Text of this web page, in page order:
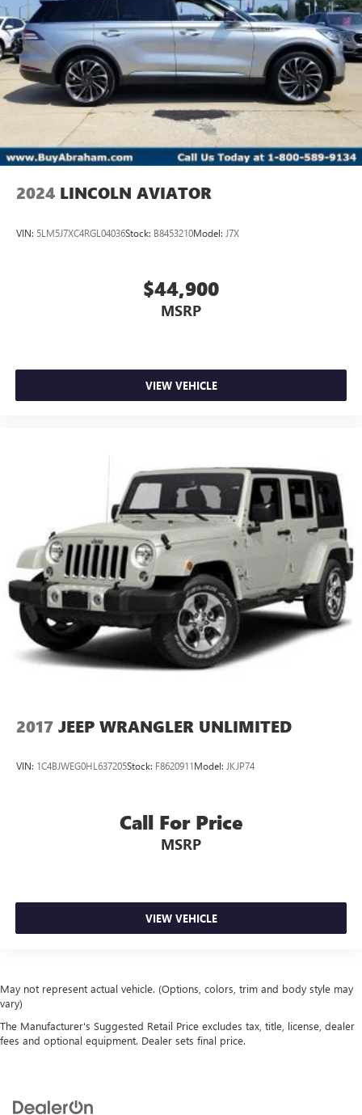
2024 LINCOLN AVIATOR
VIN: 5LM5J7XC4RGL04036Stock: B8453210Model: J7X
$44,900
MSRP
VIEW VEHICLE
2017 JEEP WRANGLER UNLIMITED
VIN: 1C4BJWEG0HL637205Stock: F8620911Model: JKJP74
Call For Price
MSRP
VIEW VEHICLE
May not represent actual vehicle. (Options, colors, trim and body style may
vary)
The Manufacturer's Suggested Retail Price excludes tax, title, license, dealer
fees and optional equipment. Dealer sets final price.